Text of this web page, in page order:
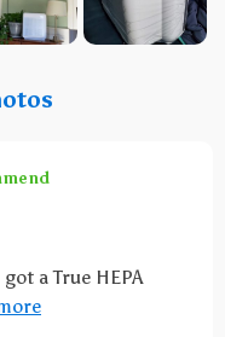
a True HEPA
do the job. With